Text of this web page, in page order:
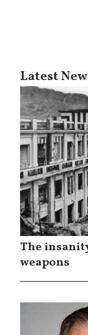
Latest
The
weapons